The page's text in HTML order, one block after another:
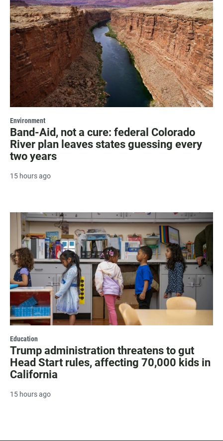
Environment
Band-Aid, not a cure: federal Colorado
River plan leaves states guessing every
two years
15 hours ago
Education
Trump administration threatens to gut
Head Start rules, affecting 70,000 kids in
California
15 hours ago